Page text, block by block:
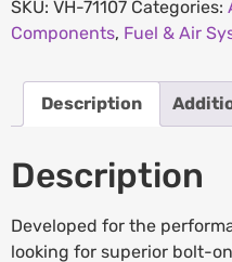
SKU: VH-71107 Categories:
Components, Fuel & Air
Description
Description
Developed for the
looking for superior bolt-